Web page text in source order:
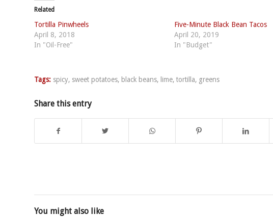
Related
Tortilla Pinwheels
April 8, 2018
In "Oil-Free"
Five-Minute Black Bean Tacos
April 20, 2019
In "Budget"
Tags: spicy, sweet potatoes, black beans, lime, tortilla, greens
Share this entry
You might also like